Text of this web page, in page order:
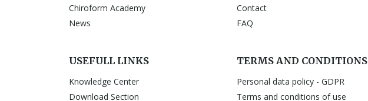
Chiroform Academy
News
Contact
FAQ
USEFULL LINKS
Knowledge Center
Download Section
TERMS AND CONDITIONS
Personal data policy - GDPR
Terms and conditions of use